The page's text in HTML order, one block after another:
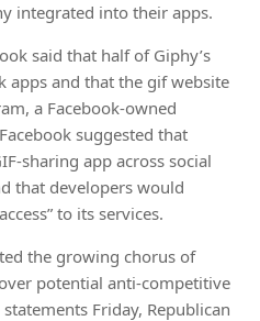
integrated into their apps.
said that half of Giphy’s
apps and that the gif website
a Facebook-owned
suggested that
sharing app across social
that developers would
to its services.
the growing chorus of
potential anti-competitive
Friday, Republican